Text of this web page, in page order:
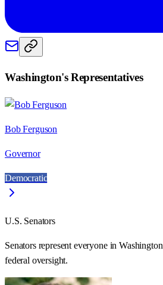
Washington's Representatives
Bob Ferguson
Governor
Democratic
U.S. Senators
Senators represent everyone inWashington
federal oversight.